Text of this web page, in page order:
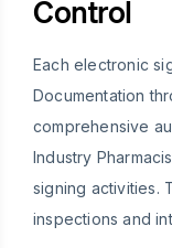
Control
Each electronic
Documentation
comprehensive
Industry
signing activities.
inspections and